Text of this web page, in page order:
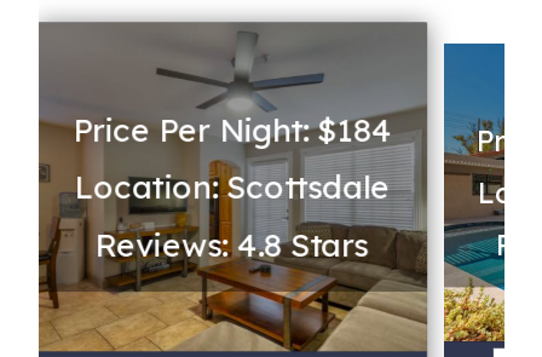
Price Per Night: $184
Location: Scottsdale
Reviews: 4.8 Stars